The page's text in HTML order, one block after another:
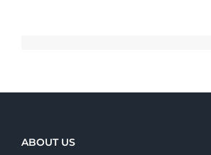
ABOUT US